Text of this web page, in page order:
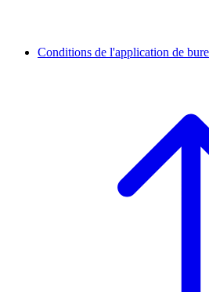
Conditions de l'application de